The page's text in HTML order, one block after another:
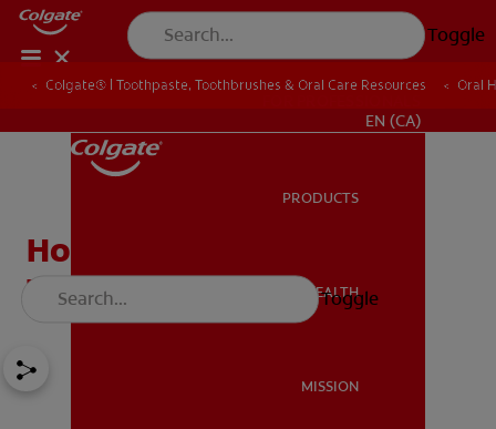
Toggle
EN (CA)
PRODUCTS
ORAL HEALTH
MISSION
Toggle
Colgate® | Toothpaste, Toothbrushes & Oral Care Resources Oral
How to Manage a Sore
Throat From Allergies